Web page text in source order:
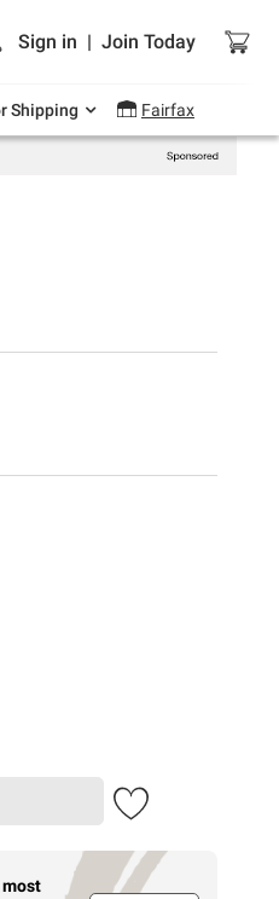
Sign in | Join Today
Shipping Fairfax
grocery, essentials
most